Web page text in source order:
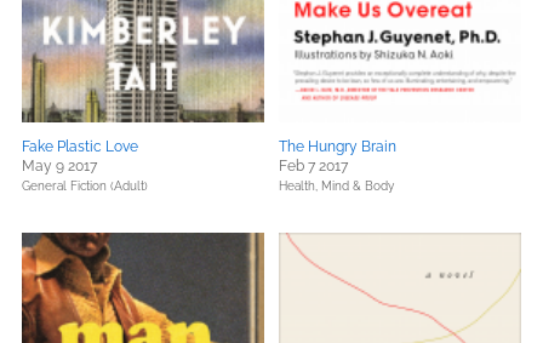
Fake Plastic Love
May 9 2017
General Fiction (Adult)
The Hungry Brain
Feb 7 2017
Health, Mind & Body